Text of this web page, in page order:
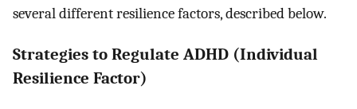
several different resilience factors, described below.
Strategies to Regulate ADHD (Individual
Resilience Factor)